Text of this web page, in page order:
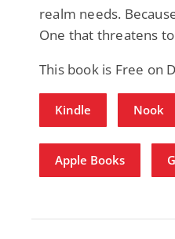
realm needs.
One that threatens
This book is Free on
Kindle Nook
Apple Books